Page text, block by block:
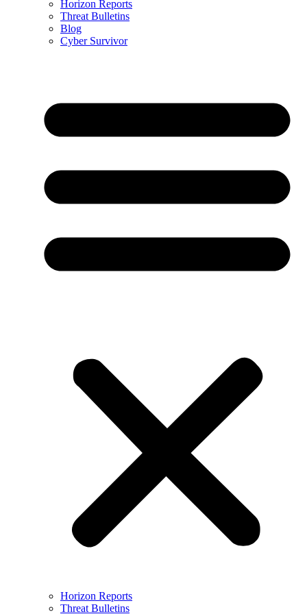
Horizon Reports
Threat Bulletins
Blog
Cyber Survivor
Horizon Reports
Threat Bulletins